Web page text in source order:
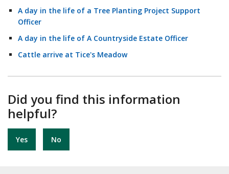
A day in the life of a Tree Planting Project Support
Officer
A day in the life of A Countryside Estate Officer
Cattle arrive at Tice's Meadow
Did you find this information
helpful?
Yes No